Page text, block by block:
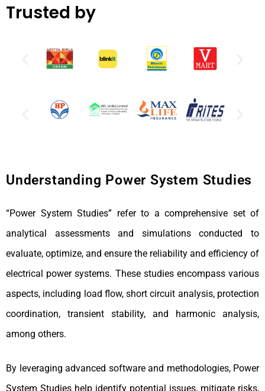
Trusted by
Understanding Power System Studies
“Power System Studies” refer to a comprehensive set of
analytical assessments and simulations conducted to
evaluate, optimize, and ensure the reliability and efficiency of
electrical power systems. These studies encompass various
aspects, including load flow, short circuit analysis, protection
coordination, transient stability, and harmonic analysis,
among others.
By leveraging advanced software and methodologies, Power
System Studies help identify potential issues, mitigate risks,